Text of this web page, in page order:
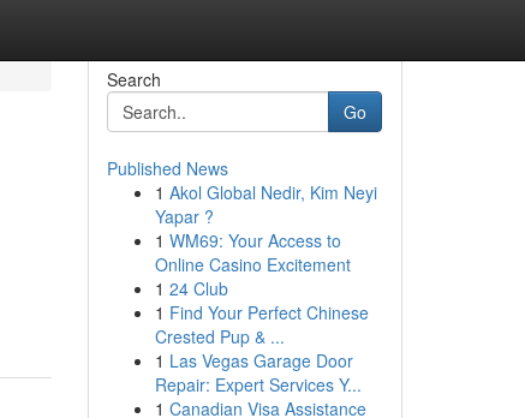
Search
Go
Published News
1 Akol Global Nedir, Kim Neyi
Yapar ?
1 WM69: Your Access to
Online Casino Excitement
1 24 Club
1 Find Your Perfect Chinese
Crested Pup & ...
1 Las Vegas Garage Door
Repair: Expert Services Y...
1 Canadian Visa Assistance